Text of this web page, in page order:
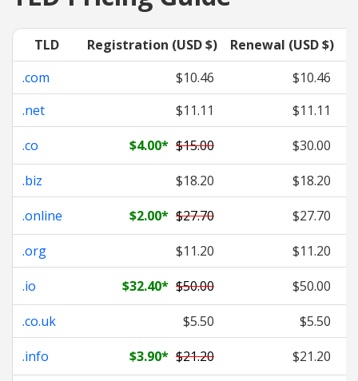
TLD Registration (USD $) Renewal (USD $)
.com
$10.46
$10.46
.net
$11.11
$11.11
.co
$4.00* $15.00
$30.00
.biz
$18.20
$18.20
.online
$2.00* $27.70
$27.70
.org
$11.20
$11.20
.io
$32.40* $50.00
$50.00
.co.uk
$5.50
$5.50
.info
$3.90* $21.20
$21.20